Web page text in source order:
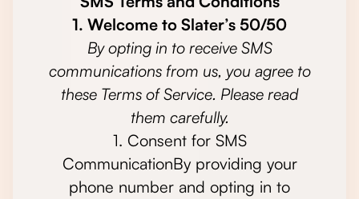
1. Welcome to Slater’s 50/50
By opting in to receive SMS
communications from us, you agree to
these Terms of Service. Please read
them carefully.
1. Consent for SMS
CommunicationBy providing your
phone number and opting in to